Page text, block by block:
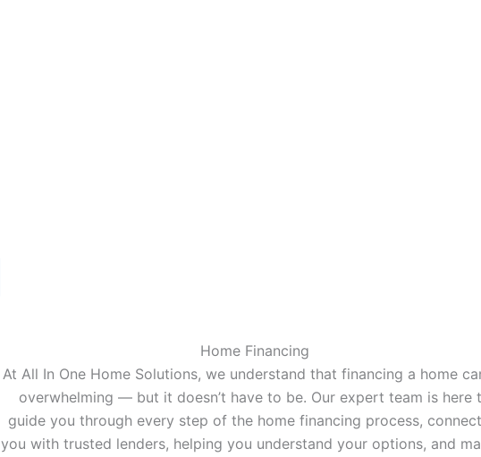
Home Financing
At All In One Home Solutions, we understand that financing a home
overwhelming — but it doesn’t have to be. Our expert team is here
guide you through every step of the home financing process,
you with trusted lenders, helping you understand your options, and